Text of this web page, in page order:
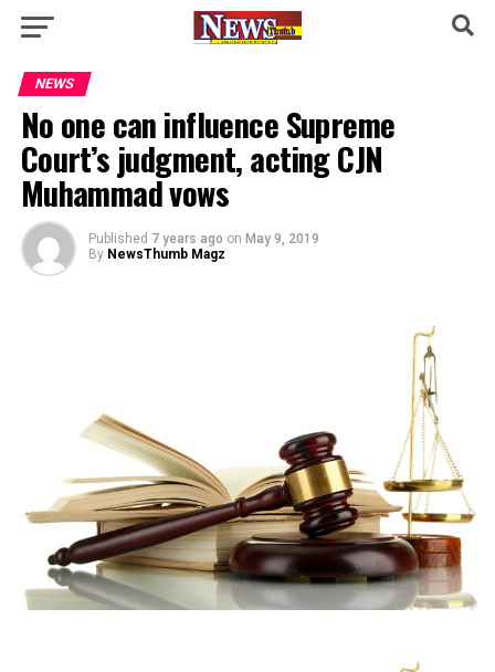
NEWS
No one can influence Supreme
Court’s judgment, acting CJN
Muhammad vows
Published 7 years ago on May 9, 2019
By NewsThumb Magz